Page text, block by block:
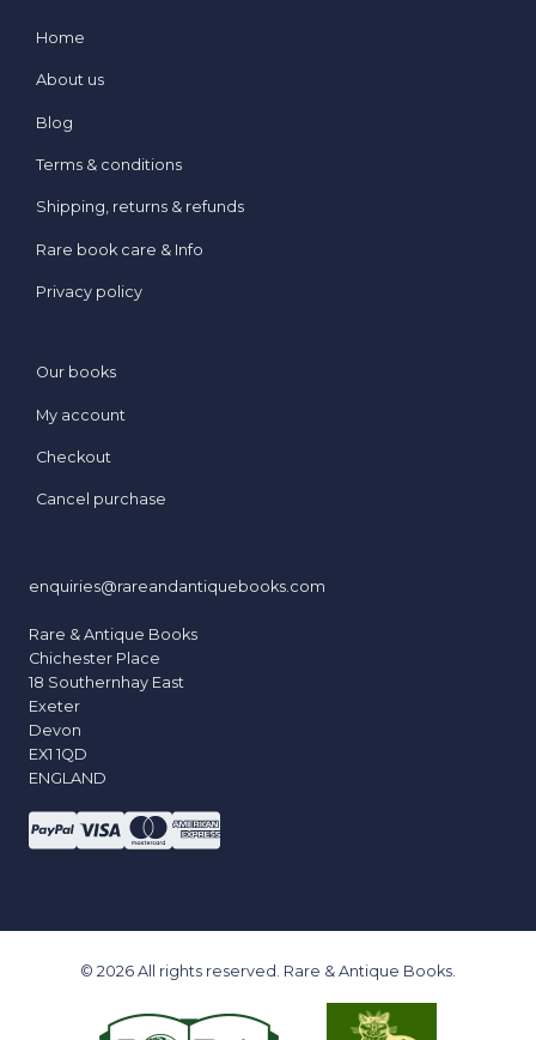
Home
About us
Blog
Terms & conditions
Shipping, returns & refunds
Rare book care & Info
Privacy policy
Our books
My account
Checkout
Cancel purchase
enquiries@rareandantiquebooks.com
Rare & Antique Books
Chichester Place
18 Southernhay East
Exeter
Devon
EX1 1QD
ENGLAND
© 2026 All rights reserved. Rare & Antique Books.